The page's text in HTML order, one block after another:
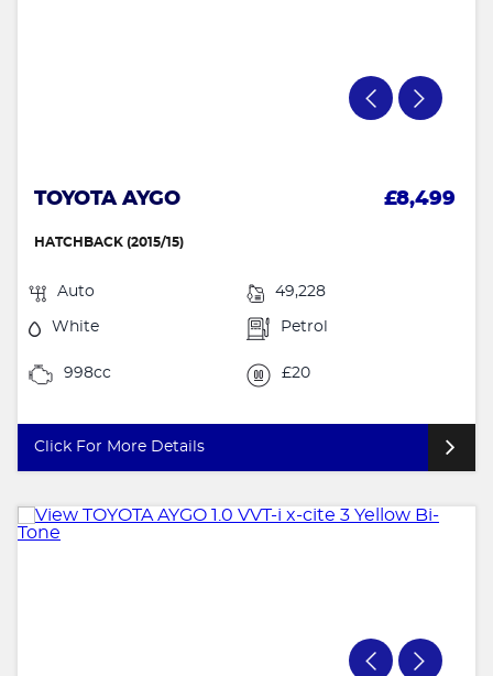
TOYOTA AYGO £8,499
HATCHBACK (2015/15)
Auto 49,228
White Petrol
998cc £20
Click For More Details